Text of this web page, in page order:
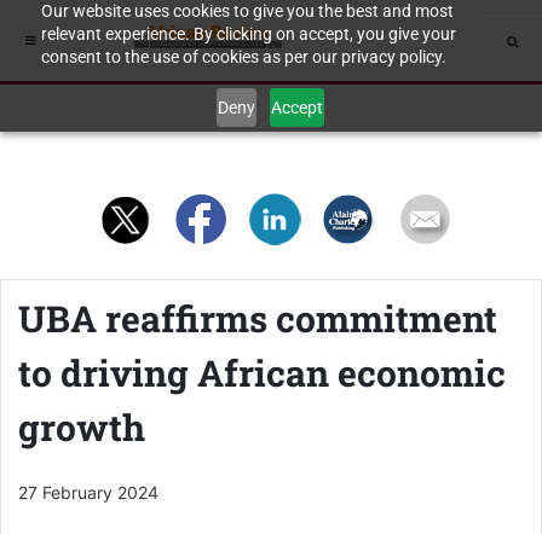
Our website uses cookies to give you the best and most
relevant experience. By clicking on accept, you give your
consent to the use of cookies as per our privacy policy.
Deny Accept
UBA reaffirms commitment
to driving African economic
growth
27 February 2024